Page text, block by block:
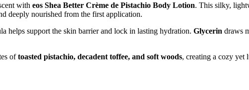
with eos Shea Better Crème de Pistachio Body Lotion. This silky,
deeply nourished from the first application.
helps support the skin barrier and lock in lasting hydration. Glycerin draws
oftoasted pistachio, decadent toffee, and soft woods, creating a cozy yet